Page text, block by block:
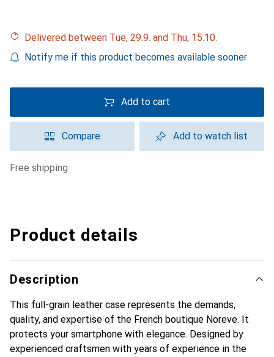
Delivered between Tue, 29.9. and Thu, 15.10.
Notify me if this product becomes available sooner
Add to cart
Compare Add to watch list
free shipping
Product details
Description
This full-grain leather case represents the demands,
quality, and expertise of the French boutique Noreve. It
protects your smartphone with elegance. Designed by
experienced craftsmen with years of experience in the